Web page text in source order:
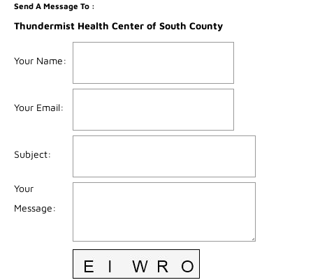
Send A Message To:
Thundermist Health Center of South County
Your Name:
Your Email:
Subject:
Your
Message: